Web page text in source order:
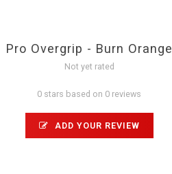
Pro Overgrip - Burn Orange
Not yet rated
0 stars based on 0 reviews
ADD YOUR REVIEW